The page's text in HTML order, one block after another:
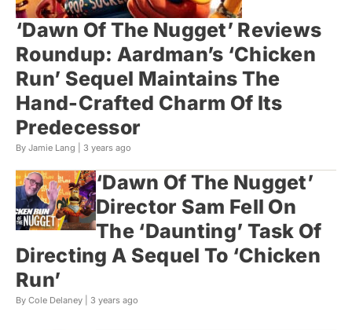
‘Dawn Of The Nugget’ Reviews
Roundup: Aardman’s ‘Chicken
Run’ Sequel Maintains The
Hand-Crafted Charm Of Its
Predecessor
By Jamie Lang | 3 years ago
‘Dawn Of The Nugget’
Director Sam Fell On
The ‘Daunting’ Task Of
Directing A Sequel To ‘Chicken
Run’
By Cole Delaney | 3 years ago